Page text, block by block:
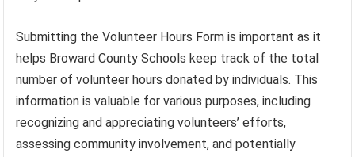
Submitting the Volunteer Hours Form is important as it
helps Broward County Schools keep track of the total
number of volunteer hours donated by individuals. This
information is valuable for various purposes, including
recognizing and appreciating volunteers’ efforts,
assessing community involvement, and potentially